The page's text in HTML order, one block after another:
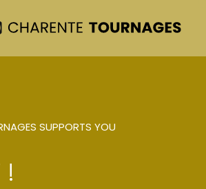
SUPPORTS YOU
!